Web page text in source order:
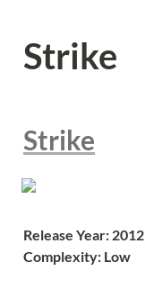
Strike
Strike
Release Year: 2012
Complexity: Low